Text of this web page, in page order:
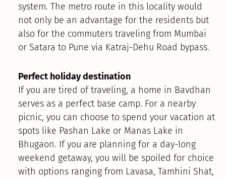
system. The metro route in this locality would
not only be an advantage for the residents but
also for the commuters traveling from Mumbai
or Satara to Pune via Katraj-Dehu Road bypass.
Perfect holiday destination
If you are tired of traveling, a home in Bavdhan
serves as a perfect base camp. For a nearby
picnic, you can choose to spend your vacation at
spots like Pashan Lake or Manas Lake in
Bhugaon. If you are planning for a day-long
weekend getaway, you will be spoiled for choice
with options ranging from Lavasa, Tamhini Shat,